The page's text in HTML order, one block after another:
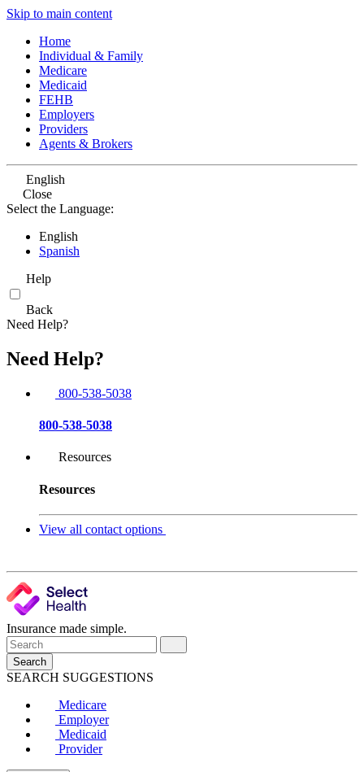
Skip to main content
Home
Individual & Family
Medicare
Medicaid
FEHB
Employers
Providers
Agents & Brokers
English
Close
Select the Language:
English
Spanish
Help
Back
Need Help?
Need Help?
800-538-5038
800-538-5038
Resources
Resources
View all contact options
Insurance made simple.
Search
SEARCH SUGGESTIONS
Medicare
Employer
Medicaid
Provider